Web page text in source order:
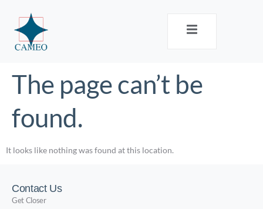
The page can’t be
found.
It looks like nothing was found at this location.
Contact Us
Get Closer